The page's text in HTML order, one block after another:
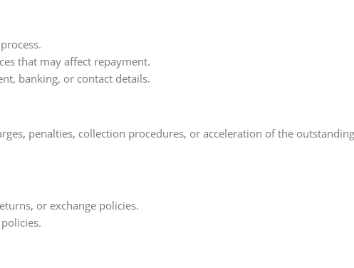
that may affect repayment.
banking, or contact details.
penalties, collection procedures, or acceleration of the
or exchange policies.